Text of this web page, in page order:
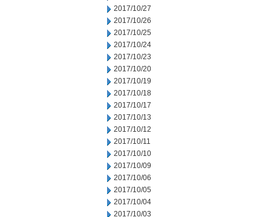
2017/10/27
2017/10/26
2017/10/25
2017/10/24
2017/10/23
2017/10/20
2017/10/19
2017/10/18
2017/10/17
2017/10/13
2017/10/12
2017/10/11
2017/10/10
2017/10/09
2017/10/06
2017/10/05
2017/10/04
2017/10/03